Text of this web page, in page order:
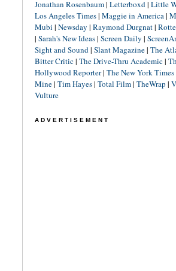
Jonathan Rosenbaum| Letterboxd| Little
Los Angeles Times| Maggie in America|
Mubi | Newsday | Raymond Durgnat|
| Sarah's New Ideas| Screen Daily |
Sight and Sound| Slant Magazine| The
Bitter Critic| The Drive-Thru Academic|
Hollywood Reporter| The New York Times
Mine| Tim Hayes| Total Film| TheWrap |
Vulture
ADVERTISEMENT